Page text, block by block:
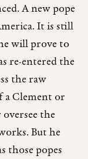
A new pope
It is still
will prove to
re-entered the
the raw
a Clement or
the
But he
those popes